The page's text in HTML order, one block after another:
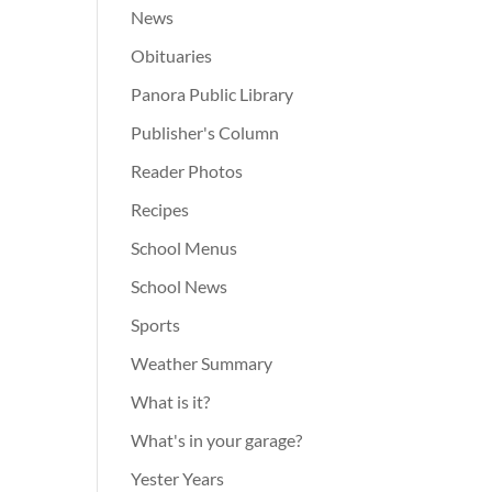
News
Obituaries
Panora Public Library
Publisher's Column
Reader Photos
Recipes
School Menus
School News
Sports
Weather Summary
What is it?
What's in your garage?
Yester Years